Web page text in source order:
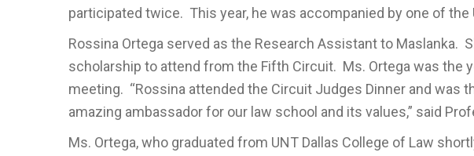
participated twice. This year, he was accompanied by one of the
Rossina Ortega served as the Research Assistant to Maslanka.
scholarship to attend from the Fifth Circuit. Ms. Ortega was the
meeting. “Rossina attended the Circuit Judges Dinner and was
amazing ambassador for our law school and its values,” said
Ms. Ortega, who graduated from UNT Dallas College of Law